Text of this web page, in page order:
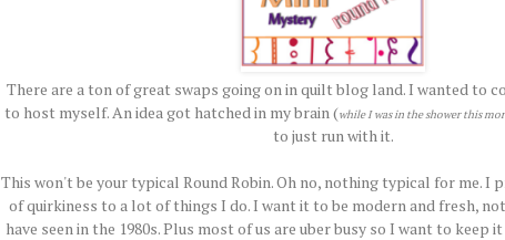
There are a ton of great swaps going on in quilt blog land. I wanted to
to host myself. An idea got hatched in my brain (while I was in the shower this
to just run with it.
This won't be your typical Round Robin. Oh no, nothing typical for me. I
of quirkiness to a lot of things I do. I want it to be modern and fresh,
have seen in the 1980s. Plus most of us are uber busy so I want to keep